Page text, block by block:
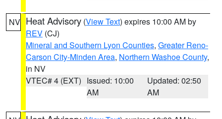
NV Heat Advisory (View Text) expires 10:00 AM by
REV (CJ)
Mineral and Southern Lyon Counties, Greater Reno-
Carson City-Minden Area, Northern Washoe County,
in NV
VTEC# 4 (EXT) Issued: 10:00
AM
Updated: 02:50
AM